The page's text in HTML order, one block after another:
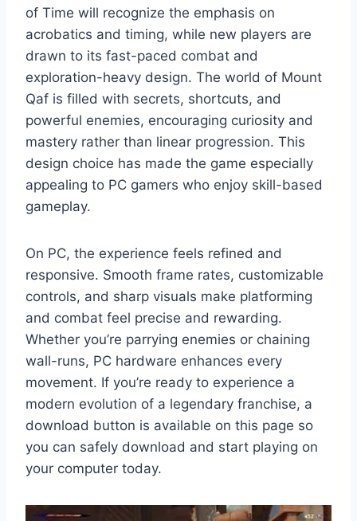
of Time will recognize the emphasis on
acrobatics and timing, while new players are
drawn to its fast-paced combat and
exploration-heavy design. The world of Mount
Qaf is filled with secrets, shortcuts, and
powerful enemies, encouraging curiosity and
mastery rather than linear progression. This
design choice has made the game especially
appealing to PC gamers who enjoy skill-based
gameplay.
On PC, the experience feels refined and
responsive. Smooth frame rates, customizable
controls, and sharp visuals make platforming
and combat feel precise and rewarding.
Whether you’re parrying enemies or chaining
wall-runs, PC hardware enhances every
movement. If you’re ready to experience a
modern evolution of a legendary franchise, a
download button is available on this page so
you can safely download and start playing on
your computer today.